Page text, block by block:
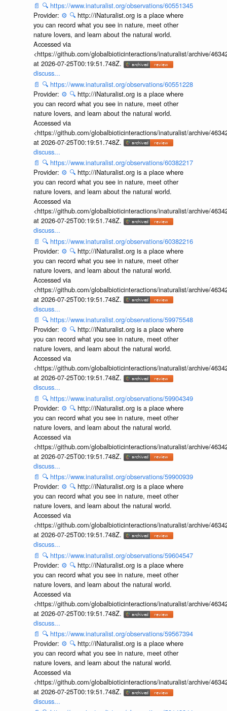
📄 🔍 https://www.inaturalist.org/observations/60551345
Provider: ⚙️ 🔍 http://iNaturalist.org is a place where
you can record what you see in nature, meet other
nature lovers, and learn about the natural world.
Accessed via
<https://github.com/globalbioticinteractions/inaturalist/archive/
at 2026-07-25T00:19:51.748Z.
discuss...
📄 🔍 https://www.inaturalist.org/observations/60551228
Provider: ⚙️ 🔍 http://iNaturalist.org is a place where
you can record what you see in nature, meet other
nature lovers, and learn about the natural world.
Accessed via
<https://github.com/globalbioticinteractions/inaturalist/archive/
at 2026-07-25T00:19:51.748Z.
discuss...
📄 🔍 https://www.inaturalist.org/observations/60382217
Provider: ⚙️ 🔍 http://iNaturalist.org is a place where
you can record what you see in nature, meet other
nature lovers, and learn about the natural world.
Accessed via
<https://github.com/globalbioticinteractions/inaturalist/archive/
at 2026-07-25T00:19:51.748Z.
discuss...
📄 🔍 https://www.inaturalist.org/observations/60382216
Provider: ⚙️ 🔍 http://iNaturalist.org is a place where
you can record what you see in nature, meet other
nature lovers, and learn about the natural world.
Accessed via
<https://github.com/globalbioticinteractions/inaturalist/archive/
at 2026-07-25T00:19:51.748Z.
discuss...
📄 🔍 https://www.inaturalist.org/observations/59975548
Provider: ⚙️ 🔍 http://iNaturalist.org is a place where
you can record what you see in nature, meet other
nature lovers, and learn about the natural world.
Accessed via
<https://github.com/globalbioticinteractions/inaturalist/archive/
at 2026-07-25T00:19:51.748Z.
discuss...
📄 🔍 https://www.inaturalist.org/observations/59904349
Provider: ⚙️ 🔍 http://iNaturalist.org is a place where
you can record what you see in nature, meet other
nature lovers, and learn about the natural world.
Accessed via
<https://github.com/globalbioticinteractions/inaturalist/archive/
at 2026-07-25T00:19:51.748Z.
discuss...
📄 🔍 https://www.inaturalist.org/observations/59900939
Provider: ⚙️ 🔍 http://iNaturalist.org is a place where
you can record what you see in nature, meet other
nature lovers, and learn about the natural world.
Accessed via
<https://github.com/globalbioticinteractions/inaturalist/archive/
at 2026-07-25T00:19:51.748Z.
discuss...
📄 🔍 https://www.inaturalist.org/observations/59604547
Provider: ⚙️ 🔍 http://iNaturalist.org is a place where
you can record what you see in nature, meet other
nature lovers, and learn about the natural world.
Accessed via
<https://github.com/globalbioticinteractions/inaturalist/archive/
at 2026-07-25T00:19:51.748Z.
discuss...
📄 🔍 https://www.inaturalist.org/observations/59567394
Provider: ⚙️ 🔍 http://iNaturalist.org is a place where
you can record what you see in nature, meet other
nature lovers, and learn about the natural world.
Accessed via
<https://github.com/globalbioticinteractions/inaturalist/archive/
at 2026-07-25T00:19:51.748Z.
discuss...